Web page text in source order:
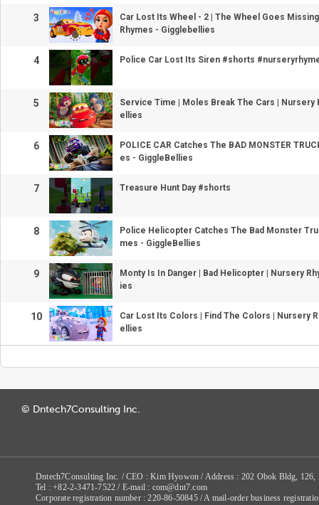
3
Car Lost Its Wheel - 2 | The Wheel Goes
Rhymes - Gigglebellies
4 Police Car Lost Its Siren #shorts
5
Service Time | Moles Break The Cars | Nursery
ellies
6
POLICE CAR Catches The BAD MONSTER
es - GiggleBellies
7 Treasure Hunt Day #shorts
8
Police Helicopter Catches The Bad Monster
mes - GiggleBellies
9
Monty Is In Danger | Bad Helicopter | Nursery
ies
10
Car Lost Its Colors | Find The Colors | Nursery
ellies
© Dntech7Consulting Inc.
Dntech7Consulting Inc. / CEO : Kim Hyowon / Address : 202 Obok Bldg, 126,
Tel : +82-2-3471-7522 / E-mail : com@dnt7.com
Corporate registration number : 220-86-50845 / A mail-order business